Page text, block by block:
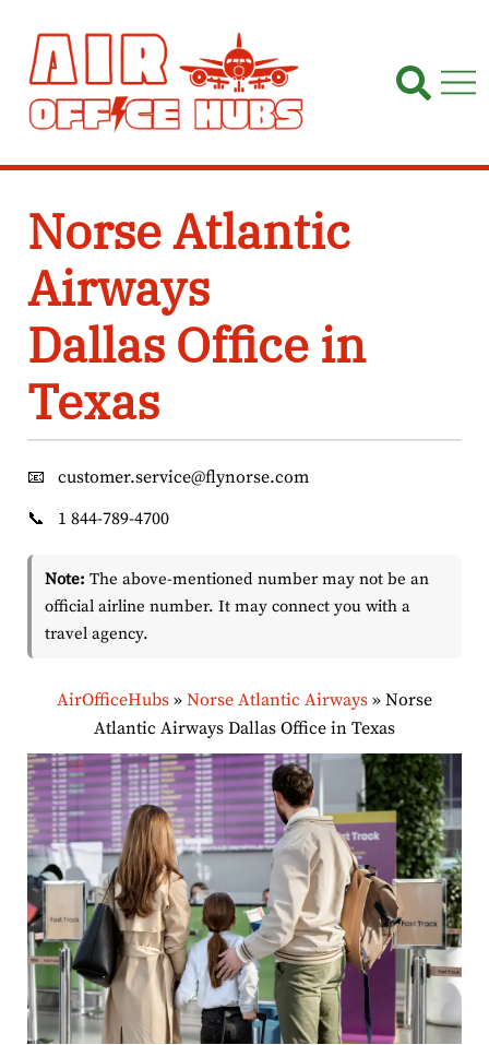
content
Norse Atlantic
Airways
Dallas Office in
Texas
📧
customer.service@flynorse.com
📞
1 844-789-4700
Note: The above-mentioned number may not be an
official airline number. It may connect you with a
travel agency.
AirOfficeHubs » Norse Atlantic Airways » Norse
Atlantic Airways Dallas Office in Texas